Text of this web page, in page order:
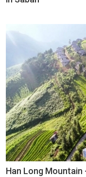
Han Long